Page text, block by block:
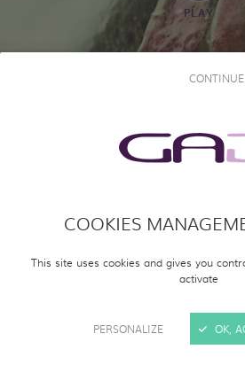
COOKIES
This site uses cookies and gives you
activate
PERSONALIZE OK,
PLAY
ODYSSEY